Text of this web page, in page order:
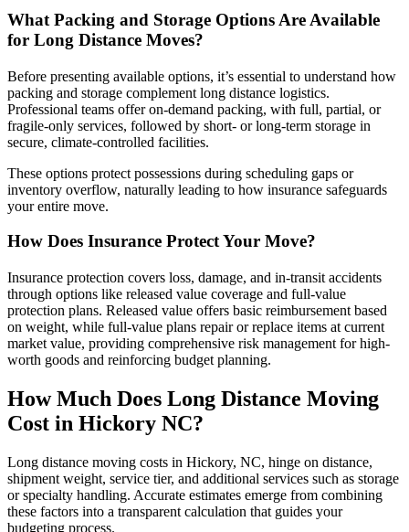
What Packing and Storage Options Are Available
for Long Distance Moves?
Before presenting available options, it’s essential to understand how
packing and storage complement long distance logistics.
Professional teams offer on-demand packing, with full, partial, or
fragile-only services, followed by short- or long-term storage in
secure, climate-controlled facilities.
These options protect possessions during scheduling gaps or
inventory overflow, naturally leading to how insurance safeguards
your entire move.
How Does Insurance Protect Your Move?
Insurance protection covers loss, damage, and in-transit accidents
through options like released value coverage and full-value
protection plans. Released value offers basic reimbursement based
on weight, while full-value plans repair or replace items at current
market value, providing comprehensive risk management for high-
worth goods and reinforcing budget planning.
How Much Does Long Distance Moving
Cost in Hickory NC?
Long distance moving costs in Hickory, NC, hinge on distance,
shipment weight, service tier, and additional services such as storage
or specialty handling. Accurate estimates emerge from combining
these factors into a transparent calculation that guides your
budgeting process.